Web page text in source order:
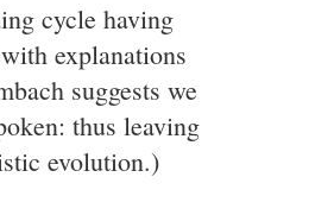
cycle having
explanations
suggests we
thus leaving
evolution.)